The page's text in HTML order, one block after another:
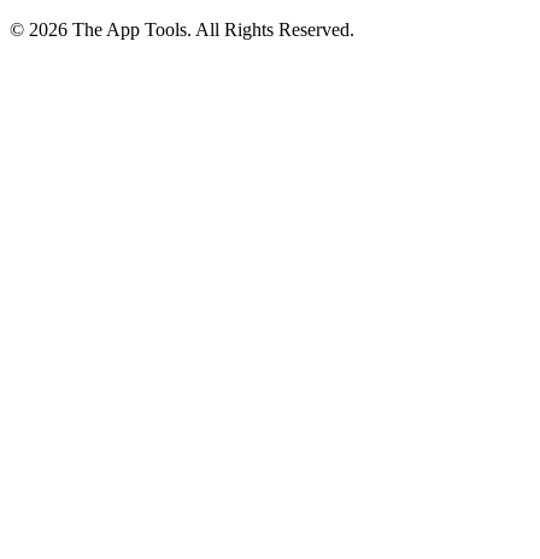
© 2026 The App Tools. All Rights Reserved.